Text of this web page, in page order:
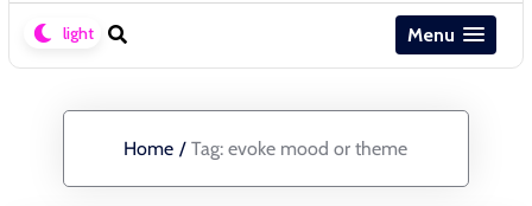
Menu
Home / Tag:evoke mood or theme